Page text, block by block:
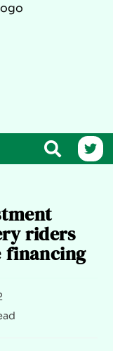
riders
financing